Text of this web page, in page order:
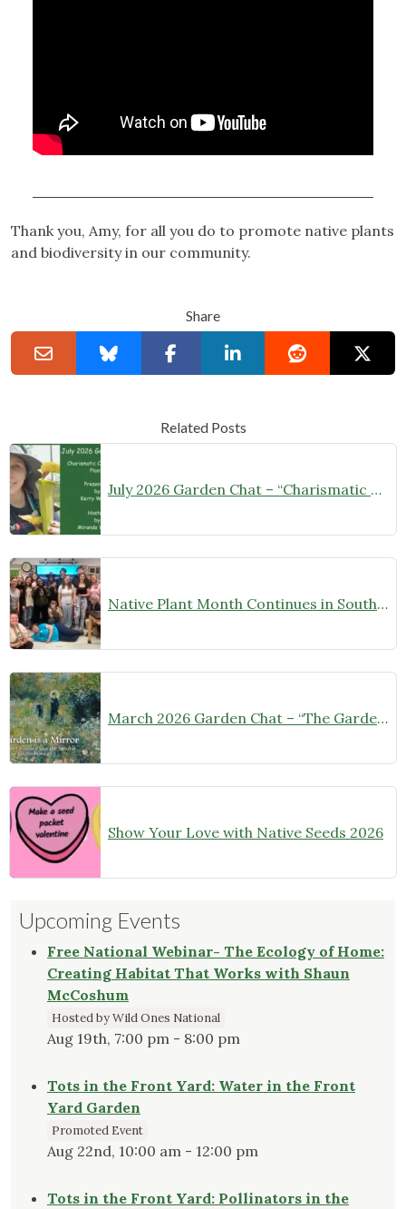
Thank you, Amy, for all you do to promote native plants
and biodiversity in our community.
Share
Related Posts
July 2026 Garden Chat – “Charismatic Carnivorous Plants”
Native Plant Month Continues in Southern Maryland!
March 2026 Garden Chat – “The Garden is a Mirror”
Show Your Love with Native Seeds 2026
Upcoming Events
Free National Webinar- The Ecology of Home:
Creating Habitat That Works with Shaun
McCoshum
Hosted by Wild Ones National
Aug 19th, 7:00 pm - 8:00 pm
Tots in the Front Yard: Water in the Front
Yard Garden
Promoted Event
Aug 22nd, 10:00 am - 12:00 pm
Tots in the Front Yard: Pollinators in the